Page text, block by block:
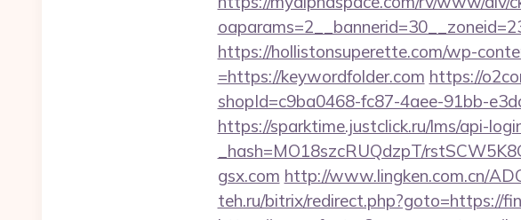
https://hollistonsuperette.com/wp-
=https://keywordfolder.com https://
shopId=c9ba0468-fc87-4aee-91bb-
https://sparktime.justclick.ru/lms/api-
_hash=MO18szcRUQdzpT/
gsx.com http://www.lingken.com.cn/
teh.ru/bitrix/redirect.php?goto=https://